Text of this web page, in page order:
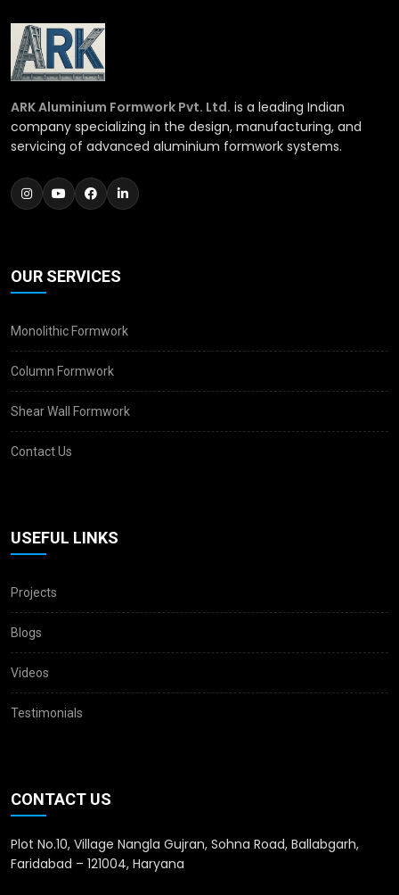
ARK Aluminium Formwork Pvt. Ltd. is a leading Indian
company specializing in the design, manufacturing, and
servicing of advanced aluminium formwork systems.
OUR SERVICES
Monolithic Formwork
Column Formwork
Shear Wall Formwork
Contact Us
USEFUL LINKS
Projects
Blogs
Videos
Testimonials
CONTACT US
Plot No.10, Village Nangla Gujran, Sohna Road, Ballabgarh,
Faridabad – 121004, Haryana